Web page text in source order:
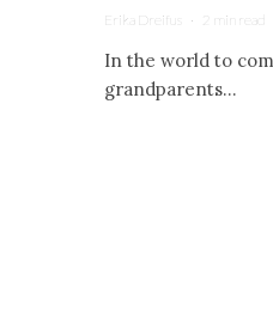
Erika Dreifus · 2 min read
In the world to
grandparents...